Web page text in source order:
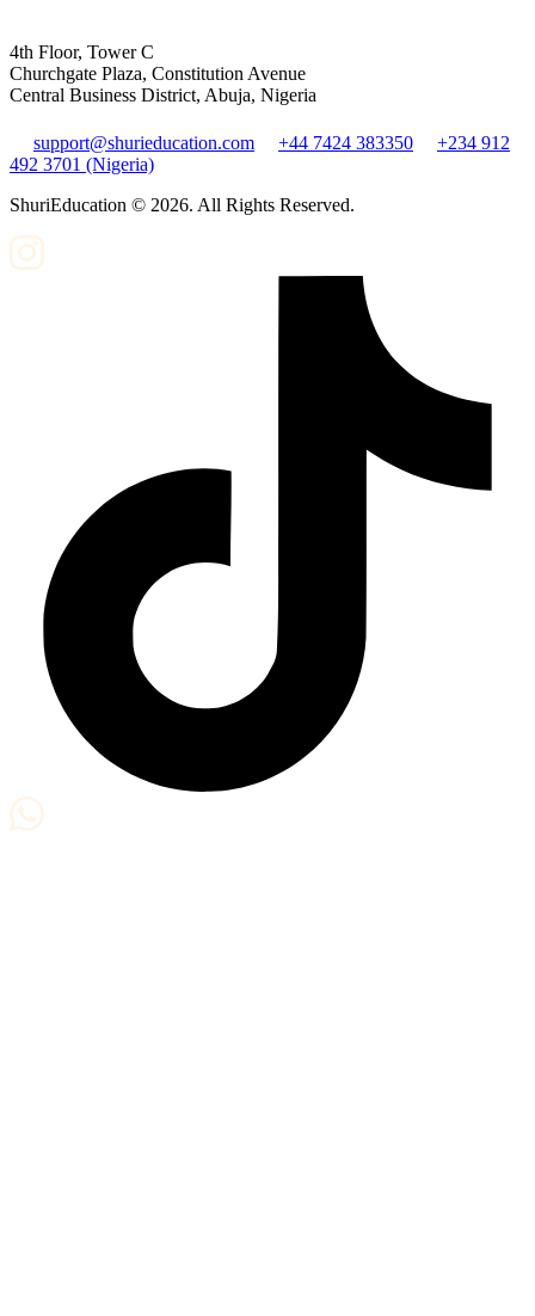
4th Floor, Tower C
Churchgate Plaza, Constitution Avenue
Central Business District, Abuja, Nigeria
support@shurieducation.com +44 7424 383350
+234 912
492 3701 (Nigeria)
ShuriEducation © 2026. All Rights Reserved.